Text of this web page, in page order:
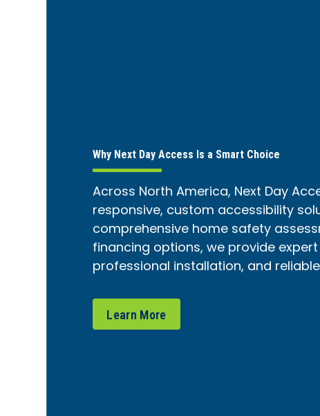
Why Next Day Access Is a Smart Choice
Across North America, Next Day
responsive, custom accessibility
comprehensive home safety
financing options, we provide
professional installation, and
Learn More